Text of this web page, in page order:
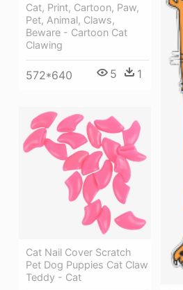
Cat, Print, Cartoon, Paw,
Pet, Animal, Claws,
Beware - Cartoon Cat
Clawing
572*640 5 1
Cat Nail Cover Scratch
Pet Dog Puppies Cat Claw
Teddy - Cat